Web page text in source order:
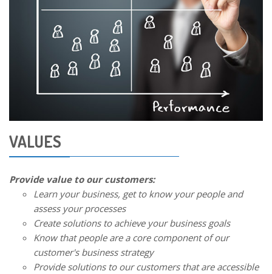
VALUES
Provide value to our customers:
Learn your business, get to know your people and
assess your processes
Create solutions to achieve your business goals
Know that people are a core component of our
customer's business strategy
Provide solutions to our customers that are accessible